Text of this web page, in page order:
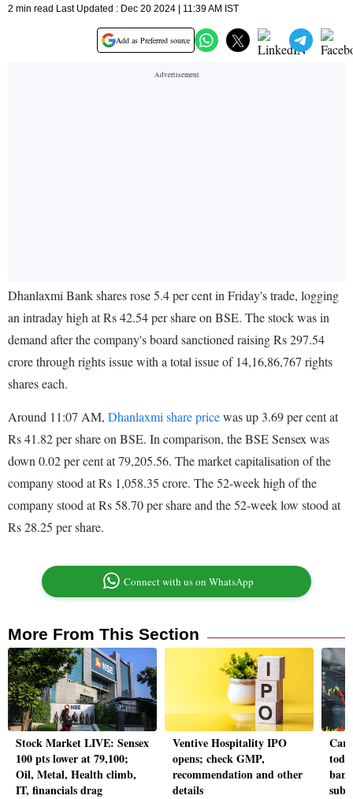
2 min read Last Updated : Dec 20 2024 | 11:39 AM IST
Add as Preferred source
Dhanlaxmi Bank shares rose 5.4 per cent in Friday's trade, logging
an intraday high at Rs 42.54 per share on BSE. The stock was in
demand after the company's board sanctioned raising Rs 297.54
crore through rights issue with a total issue of 14,16,86,767 rights
shares each.
Around 11:07 AM, Dhanlaxmi share pricewas up 3.69 per cent at
Rs 41.82 per share on BSE. In comparison, the BSE Sensex was
down 0.02 per cent at 79,205.56. The market capitalisation of the
company stood at Rs 1,058.35 crore. The 52-week high of the
company stood at Rs 58.70 per share and the 52-week low stood at
Rs 28.25 per share.
Connect with us on WhatsApp
More From This Section
Stock Market LIVE: Sensex
100 pts lower at 79,100;
Oil, Metal, Health climb,
IT, financials drag
Ventive Hospitality IPO
opens; check GMP,
recommendation and other
details